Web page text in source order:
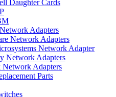
Daughter Cards
Adapters
Network Adapters
Network Adapter
Network Adapters
Adapters
Parts